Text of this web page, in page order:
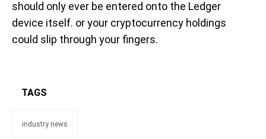
should only ever be entered onto the Ledger
device itself. or your cryptocurrency holdings
could slip through your fingers.
TAGS
industry news